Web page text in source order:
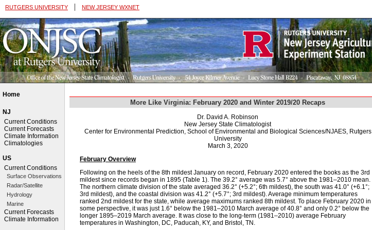
RUTGERS UNIVERSITY | NEW JERSEY WXNET
Home
NJ
Current Conditions
Current Forecasts
Climate Information
Climatologies
US
Current Conditions
Surface Observations
Radar/Satellite
Hydrology
Marine
Current Forecasts
Climate Information
More Like Virginia: February 2020 and Winter 2019/20 Recaps
Dr. David A. Robinson
New Jersey State Climatologist
Center for Environmental Prediction, School of Environmental and Biological Sciences/NJAES, Rutgers
University
March 3, 2020
February Overview
Following on the heels of the 8th mildest January on record, February 2020 entered the books as the 3rd
mildest since records began in 1895 (Table 1). The 39.2° average was 5.7° above the 1981–2010 mean.
The northern climate division of the state averaged 36.2° (+5.2°; 6th mildest), the south was 41.0° (+6.1°;
3rd mildest), and the coastal division was 41.2° (+5.7°; 3rd mildest). Average minimum temperatures
ranked 2nd mildest for the state, while average maximums ranked 8th mildest. To place February 2020 in
some perspective, it was just 1.6° below the 1981–2010 March average of 40.8° and only 0.2° below the
longer 1895–2019 March average. It was close to the long-term (1981–2010) average February
temperatures in Washington, DC, Paducah, KY, and Bristol, TN.